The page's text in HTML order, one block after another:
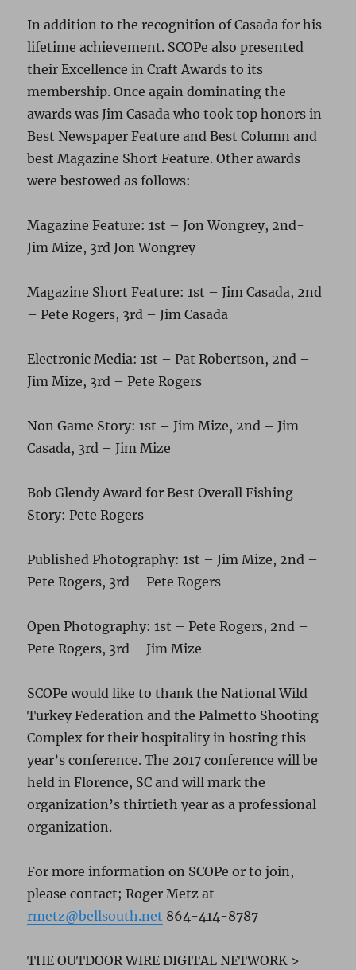
In addition to the recognition of Casada for his
lifetime achievement. SCOPe also presented
their Excellence in Craft Awards to its
membership. Once again dominating the
awards was Jim Casada who took top honors in
Best Newspaper Feature and Best Column and
best Magazine Short Feature. Other awards
were bestowed as follows:
Magazine Feature: 1st – Jon Wongrey, 2nd-
Jim Mize, 3rd Jon Wongrey
Magazine Short Feature: 1st – Jim Casada, 2nd
– Pete Rogers, 3rd – Jim Casada
Electronic Media: 1st – Pat Robertson, 2nd –
Jim Mize, 3rd – Pete Rogers
Non Game Story: 1st – Jim Mize, 2nd – Jim
Casada, 3rd – Jim Mize
Bob Glendy Award for Best Overall Fishing
Story: Pete Rogers
Published Photography: 1st – Jim Mize, 2nd –
Pete Rogers, 3rd – Pete Rogers
Open Photography: 1st – Pete Rogers, 2nd –
Pete Rogers, 3rd – Jim Mize
SCOPe would like to thank the National Wild
Turkey Federation and the Palmetto Shooting
Complex for their hospitality in hosting this
year’s conference. The 2017 conference will be
held in Florence, SC and will mark the
organization’s thirtieth year as a professional
organization.
For more information on SCOPe or to join,
please contact; Roger Metz at
rmetz@bellsouth.net 864-414-8787
THE OUTDOOR WIRE DIGITAL NETWORK >